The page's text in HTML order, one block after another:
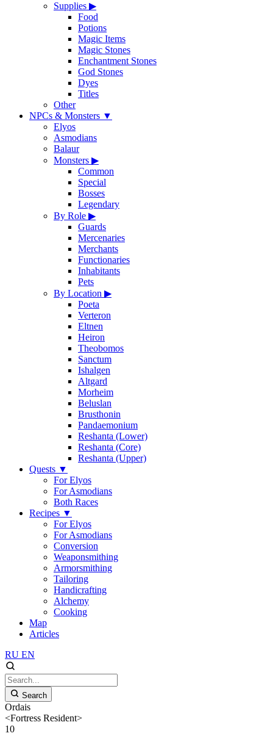
Supplies ▶
Food
Potions
Magic Items
Magic Stones
Enchantment Stones
God Stones
Dyes
Titles
Other
NPCs & Monsters ▼
Elyos
Asmodians
Balaur
Monsters ▶
Common
Special
Bosses
Legendary
By Role ▶
Guards
Mercenaries
Merchants
Functionaries
Inhabitants
Pets
By Location ▶
Poeta
Verteron
Eltnen
Heiron
Theobomos
Sanctum
Ishalgen
Altgard
Morheim
Beluslan
Brusthonin
Pandaemonium
Reshanta (Lower)
Reshanta (Core)
Reshanta (Upper)
Quests ▼
For Elyos
For Asmodians
Both Races
Recipes ▼
For Elyos
For Asmodians
Conversion
Weaponsmithing
Armorsmithing
Tailoring
Handicrafting
Alchemy
Cooking
Map
Articles
RU EN
Search
Ordais
<Fortress Resident>
10